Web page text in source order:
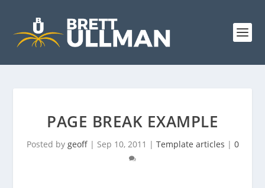
PAGE BREAK EXAMPLE
Posted by geoff| Sep 10, 2011 | Template articles | 0